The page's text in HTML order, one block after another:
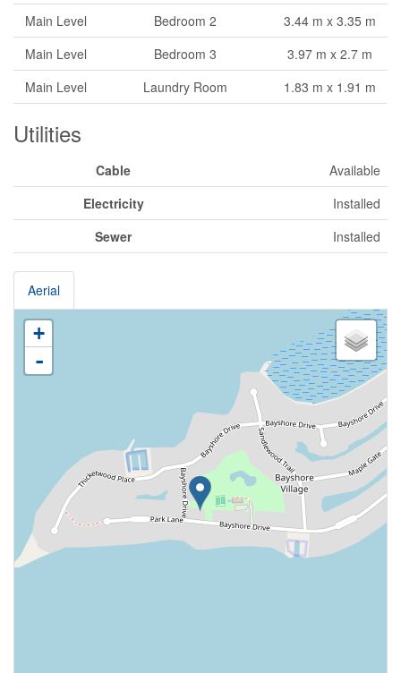
Main Level
Bedroom 2
3.44 m x 3.35 m
Main Level
Bedroom 3
3.97 m x 2.7 m
Main Level
Laundry Room 1.83 m x 1.91 m
Utilities
Cable
Available
Electricity
Installed
Sewer
Installed
Aerial
+
-